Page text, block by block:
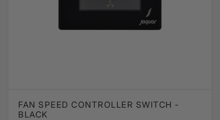
FAN SPEED CONTROLLER SWITCH -
BLACK